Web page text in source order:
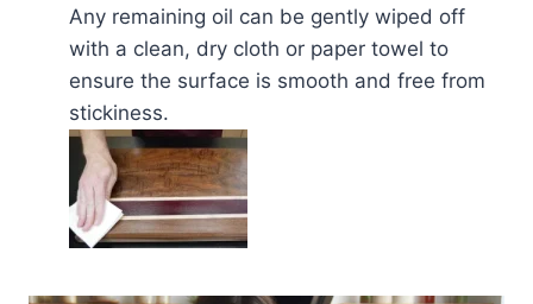
Any remaining oil can be gently wiped off
with a clean, dry cloth or paper towel to
ensure the surface is smooth and free from
stickiness.